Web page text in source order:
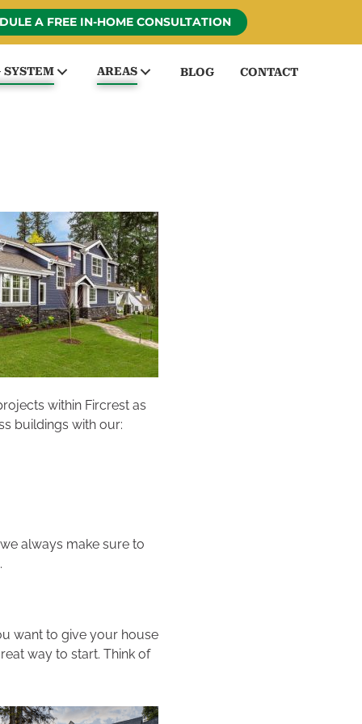
A FREE IN-HOME CONSULTATION
SYSTEM AREAS BLOG CONTACT
within Fircrest as
buildings with our:
always make sure to
want to give your house
way to start. Think of